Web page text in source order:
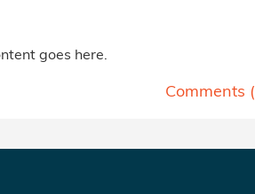
goes here.
Comments (